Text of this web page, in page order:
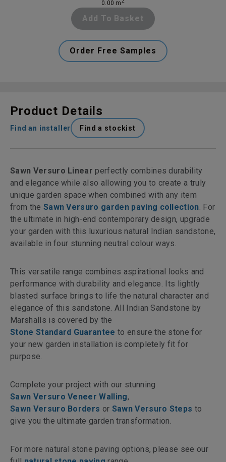
Add To Basket
0.00 m
Order Free Samples
Product Details
Find an installer Find a stockist
Sawn Versuro Linear perfectly combines durability
and elegance while also allowing you to create a truly
unique garden space when combined with any item
from the Sawn Versuro garden paving collection. For
the ultimate in high-end contemporary design, upgrade
your garden with this luxurious natural Indian sandstone,
available in four stunning neutral colour ways.
This versatile range combines aspirational looks and
performance with durability and elegance. Its lightly
blasted surface brings to life the natural character and
elegance of this sandstone. All Indian Sandstone by
Marshalls is covered by the
Stone Standard Guarantee to ensure the stone for
your new garden installation is completely fit for
purpose.
Complete your project with our stunning
Sawn Versuro Veneer Walling,
Sawn Versuro Borders or Sawn Versuro Steps to
give you the ultimate garden transformation.
For more natural stone paving options, please see our